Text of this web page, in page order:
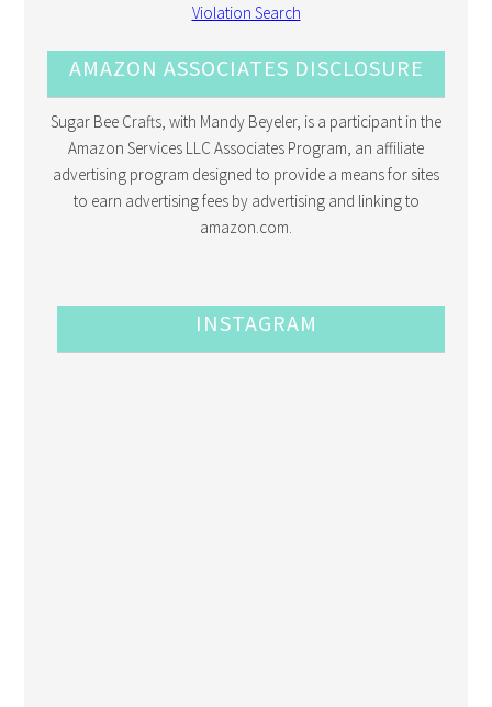
AMAZON ASSOCIATES DISCLOSURE
Sugar Bee Crafts, with Mandy Beyeler, is a participant in the
Amazon Services LLC Associates Program, an affiliate
advertising program designed to provide a means for sites
to earn advertising fees by advertising and linking to
amazon.com.
INSTAGRAM